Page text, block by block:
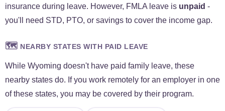
insurance during leave. However, FMLA leave is unpaid -
you'll need STD, PTO, or savings to cover the income gap.
🗺️ NEARBY STATES WITH PAID LEAVE
While Wyoming doesn't have paid family leave, these
nearby states do. If you work remotely for an employer in one
of these states, you may be covered by their program.